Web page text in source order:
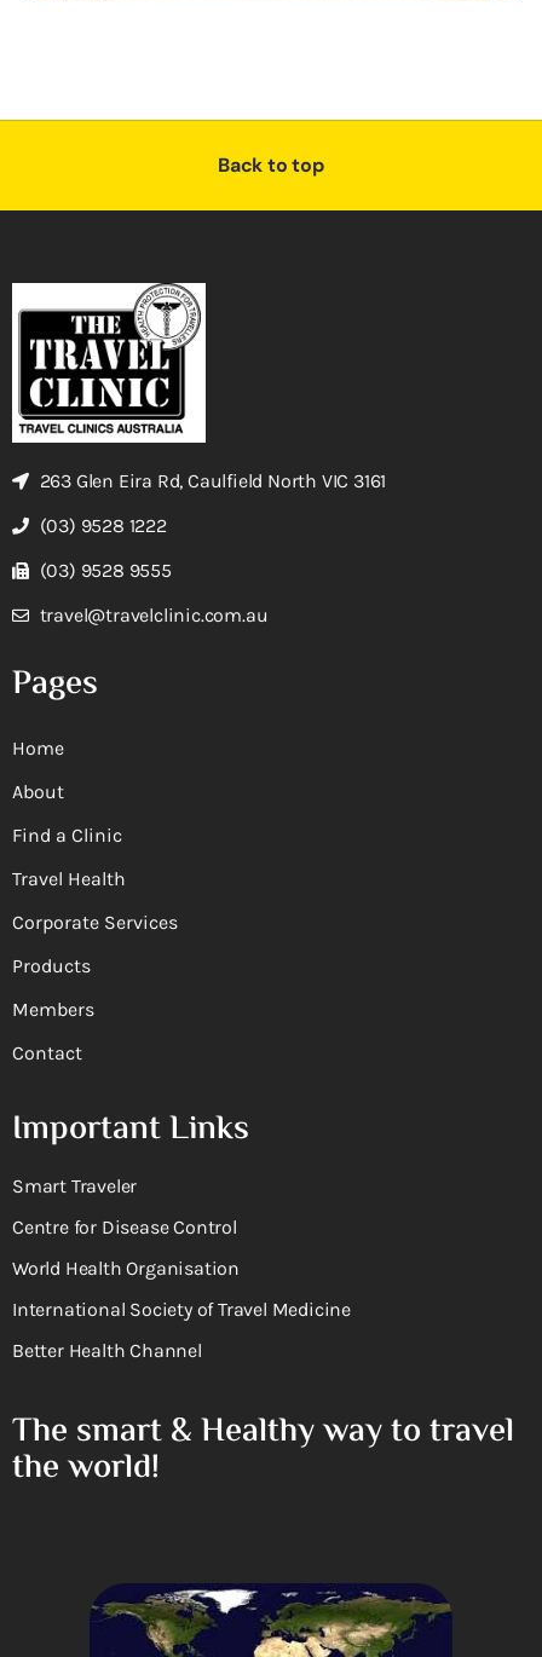
Back to top
263 Glen Eira Rd, Caulfield North VIC 3161
(03) 9528 1222
(03) 9528 9555
travel@travelclinic.com.au
Pages
Home
About
Find a Clinic
Travel Health
Corporate Services
Products
Members
Contact
Important Links
Smart Traveler
Centre for Disease Control
World Health Organisation
International Society of Travel Medicine
Better Health Channel
The smart & Healthy way to travel
the world!